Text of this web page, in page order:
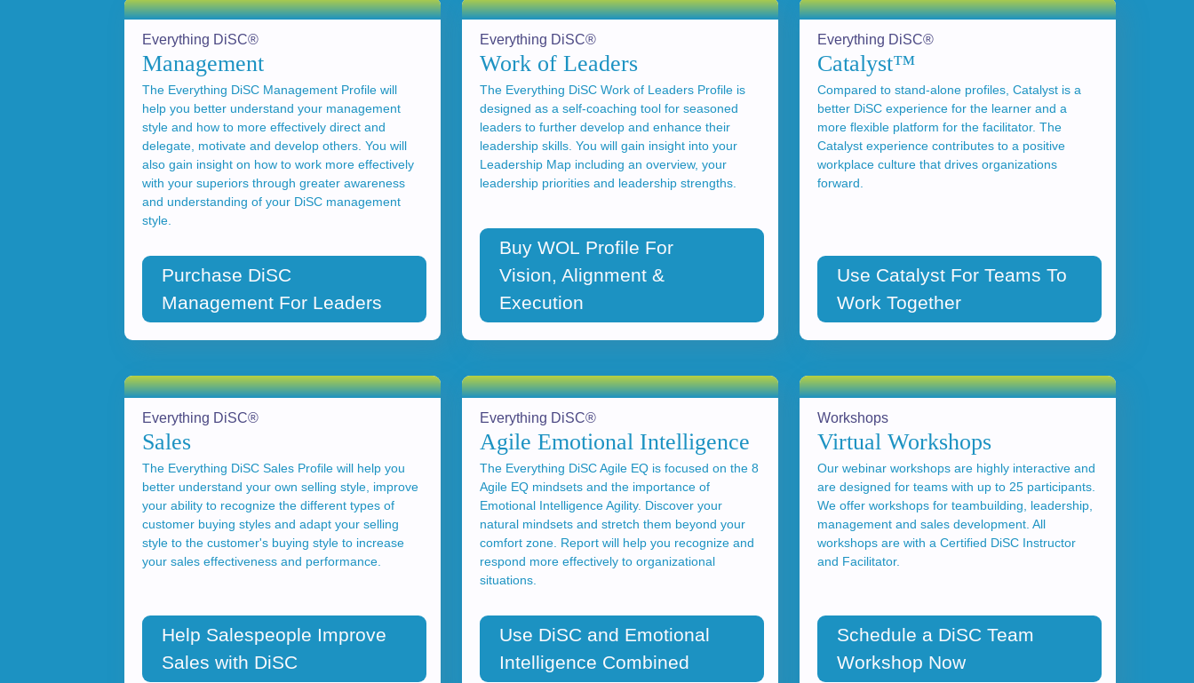
Everything DiSC®
Management
The Everything DiSC Management Profile will
help you better understand your management
style and how to more effectively direct and
delegate, motivate and develop others. You will
also gain insight on how to work more effectively
with your superiors through greater awareness
and understanding of your DiSC management
style.
Purchase DiSC
Management For Leaders
Everything DiSC®
Work of Leaders
The Everything DiSC Work of Leaders Profile is
designed as a self-coaching tool for seasoned
leaders to further develop and enhance their
leadership skills. You will gain insight into your
Leadership Map including an overview, your
leadership priorities and leadership strengths.
Buy WOL Profile For
Vision, Alignment &
Execution
Everything DiSC®
Catalyst™
Compared to stand-alone profiles, Catalyst is a
better DiSC experience for the learner and a
more flexible platform for the facilitator. The
Catalyst experience contributes to a positive
workplace culture that drives organizations
forward.
Use Catalyst For Teams To
Work Together
Everything DiSC®
Sales
The Everything DiSC Sales Profile will help you
better understand your own selling style, improve
your ability to recognize the different types of
customer buying styles and adapt your selling
style to the customer's buying style to increase
your sales effectiveness and performance.
Help Salespeople Improve
Sales with DiSC
Everything DiSC®
Agile Emotional Intelligence
The Everything DiSC Agile EQ is focused on the 8
Agile EQ mindsets and the importance of
Emotional Intelligence Agility. Discover your
natural mindsets and stretch them beyond your
comfort zone. Report will help you recognize and
respond more effectively to organizational
situations.
Use DiSC and Emotional
Intelligence Combined
Workshops
Virtual Workshops
Our webinar workshops are highly interactive and
are designed for teams with up to 25 participants.
We offer workshops for teambuilding, leadership,
management and sales development. All
workshops are with a Certified DiSC Instructor
and Facilitator.
Schedule a DiSC Team
Workshop Now